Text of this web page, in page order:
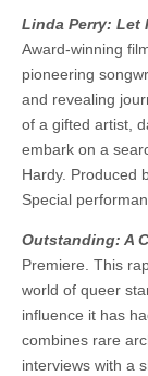
Linda Perry: Let
Award-winning
pioneering
and revealing
of a gifted artist,
embark on a
Hardy. Produced
Special
Outstanding: A
Premiere. This
world of queer
influence it has
combines rare
interviews with a